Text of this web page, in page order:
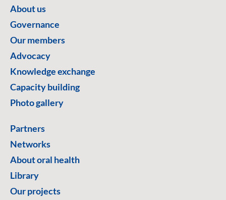
About us
Governance
Our members
Advocacy
Knowledge exchange
Capacity building
Photo gallery
Partners
Networks
About oral health
Library
Our projects